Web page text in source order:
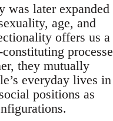
was later expanded
age, and
offers us a
they mutually
everyday lives in
positions as